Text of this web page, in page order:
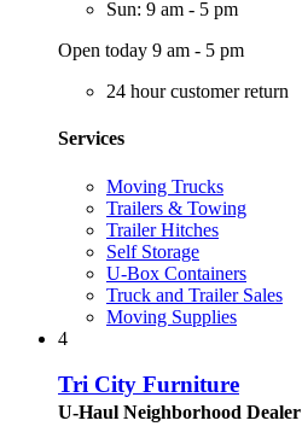
Sun: 9 am - 5 pm
Open today 9 am - 5 pm
24 hour customer return
Services
Moving Trucks
Trailers & Towing
Trailer Hitches
Self Storage
U-Box Containers
Truck and Trailer Sales
Moving Supplies
4
Tri City Furniture
U-Haul Neighborhood Dealer